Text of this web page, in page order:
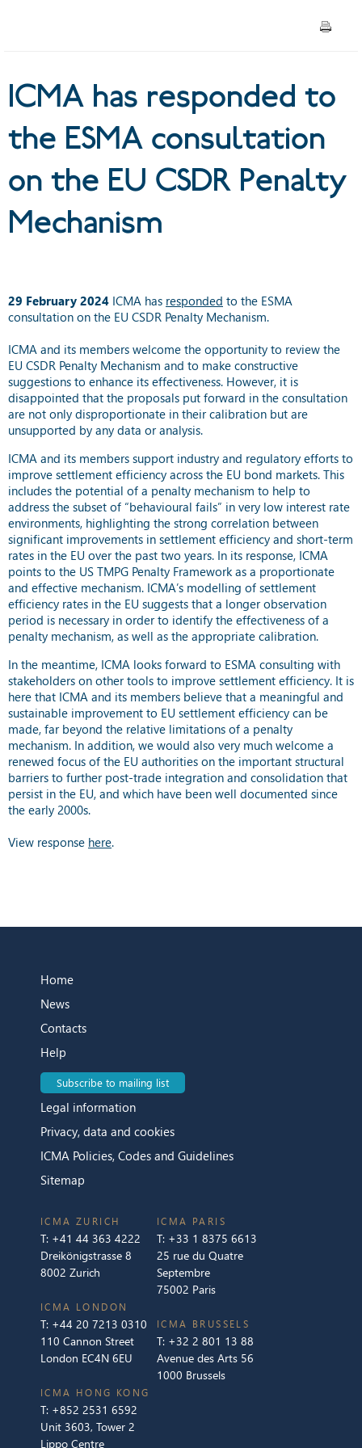
CSDR Penalty Mechanism
ICMA has responded to
the ESMA consultation
on the EU CSDR Penalty
Mechanism
29 February 2024 ICMA has responded to the ESMA
consultation on the EU CSDR Penalty Mechanism.
ICMA and its members welcome the opportunity to review the
EU CSDR Penalty Mechanism and to make constructive
suggestions to enhance its effectiveness. However, it is
disappointed that the proposals put forward in the consultation
are not only disproportionate in their calibration but are
unsupported by any data or analysis.
ICMA and its members support industry and regulatory efforts to
improve settlement efficiency across the EU bond markets. This
includes the potential of a penalty mechanism to help to
address the subset of “behavioural fails” in very low interest rate
environments, highlighting the strong correlation between
significant improvements in settlement efficiency and short-term
rates in the EU over the past two years. In its response, ICMA
points to the US TMPG Penalty Framework as a proportionate
and effective mechanism. ICMA’s modelling of settlement
efficiency rates in the EU suggests that a longer observation
period is necessary in order to identify the effectiveness of a
penalty mechanism, as well as the appropriate calibration.
In the meantime, ICMA looks forward to ESMA consulting with
stakeholders on other tools to improve settlement efficiency. It is
here that ICMA and its members believe that a meaningful and
sustainable improvement to EU settlement efficiency can be
made, far beyond the relative limitations of a penalty
mechanism. In addition, we would also very much welcome a
renewed focus of the EU authorities on the important structural
barriers to further post-trade integration and consolidation that
persist in the EU, and which have been well documented since
the early 2000s.
View response here.
Home
News
Contacts
Help
Subscribe to mailing list
Legal information
Privacy, data and cookies
ICMA Policies, Codes and Guidelines
Sitemap
ICMA ZURICH
T: +41 44 363 4222
Dreikönigstrasse 8
8002 Zurich
ICMA LONDON
T: +44 20 7213 0310
110 Cannon Street
London EC4N 6EU
ICMA PARIS
T: +33 1 8375 6613
25 rue du Quatre
Septembre
75002 Paris
ICMA BRUSSELS
T: +32 2 801 13 88
Avenue des Arts 56
1000 Brussels
ICMA HONG KONG
T: +852 2531 6592
Unit 3603, Tower 2
Lippo Centre